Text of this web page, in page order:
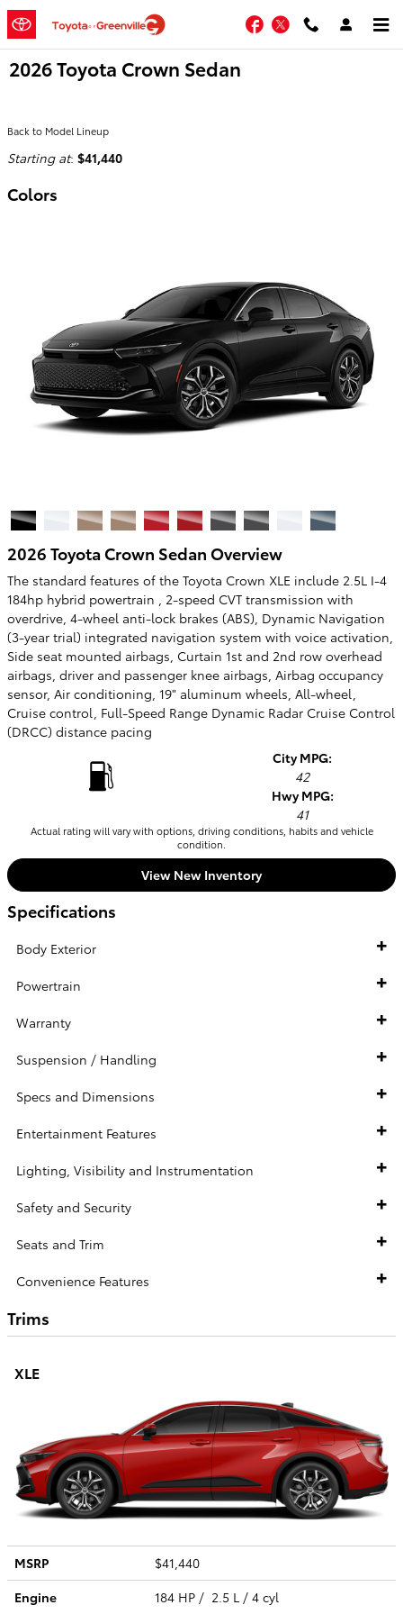
Skip to main content
Facebook
Twitter
2026 Toyota Crown Sedan
Back to Model Lineup
Starting at: $41,440
Colors
2026 Toyota Crown Sedan Overview
The standard features of the Toyota Crown XLE include 2.5L I-4
184hp hybrid powertrain , 2-speed CVT transmission with
overdrive, 4-wheel anti-lock brakes (ABS), Dynamic Navigation
(3-year trial) integrated navigation system with voice activation,
Side seat mounted airbags, Curtain 1st and 2nd row overhead
airbags, driver and passenger knee airbags, Airbag occupancy
sensor, Air conditioning, 19" aluminum wheels, All-wheel,
Cruise control, Full-Speed Range Dynamic Radar Cruise Control
(DRCC) distance pacing
City MPG:
42
Hwy MPG:
41
Actual rating will vary with options, driving conditions, habits and vehicle
condition.
View New Inventory
Specifications
Body Exterior
Powertrain
Warranty
Suspension / Handling
Specs and Dimensions
Entertainment Features
Lighting, Visibility and Instrumentation
Safety and Security
Seats and Trim
Convenience Features
Trims
XLE
MSRP
$41,440
Engine
184 HP / 2.5 L / 4 cyl